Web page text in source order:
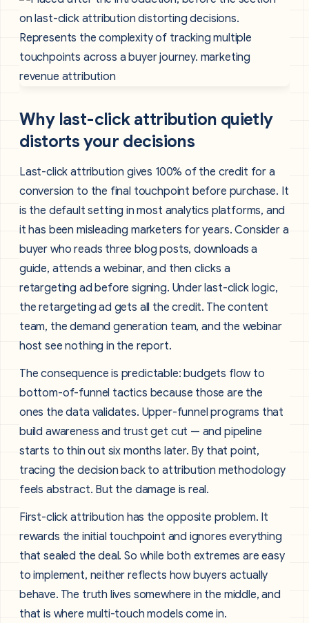
Why last-click attribution quietly
distorts your decisions
Last-click attribution gives 100% of the credit for a
conversion to the final touchpoint before purchase. It
is the default setting in most analytics platforms, and
it has been misleading marketers for years. Consider a
buyer who reads three blog posts, downloads a
guide, attends a webinar, and then clicks a
retargeting ad before signing. Under last-click logic,
the retargeting ad gets all the credit. The content
team, the demand generation team, and the webinar
host see nothing in the report.
The consequence is predictable: budgets flow to
bottom-of-funnel tactics because those are the
ones the data validates. Upper-funnel programs that
build awareness and trust get cut — and pipeline
starts to thin out six months later. By that point,
tracing the decision back to attribution methodology
feels abstract. But the damage is real.
First-click attribution has the opposite problem. It
rewards the initial touchpoint and ignores everything
that sealed the deal. So while both extremes are easy
to implement, neither reflects how buyers actually
behave. The truth lives somewhere in the middle, and
that is where multi-touch models come in.